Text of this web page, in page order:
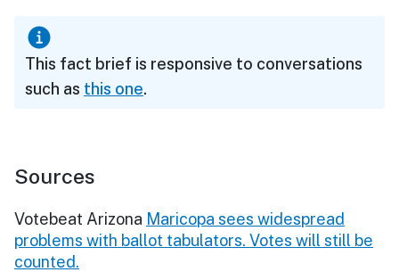
This fact brief is responsive to conversations
such as this one.
Sources
Votebeat Arizona Maricopa sees widespread
problems with ballot tabulators. Votes will still be
counted.